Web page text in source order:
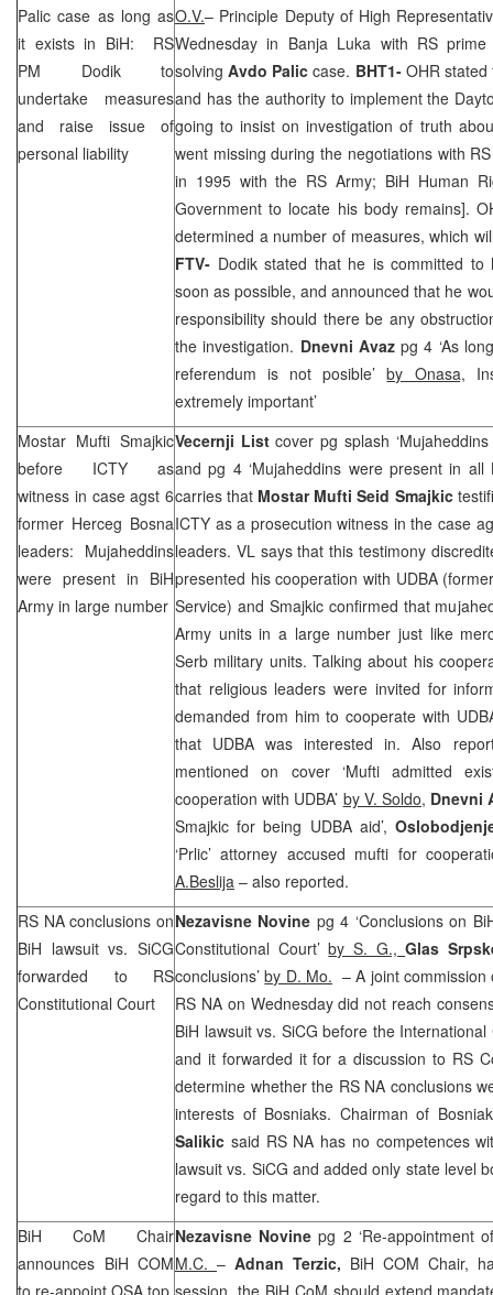
Palic case as long as
it exists in BiH: RS
PM Dodik to
undertake measures
and raise issue of
personal liability
O.V.– Principle Deputy of High
Wednesday in Banja Luka with RS
solvingAvdo Palic case. BHT1- OHR
and has the authority to implement the
going to insist on investigation of truth
went missing during the negotiations with
in 1995 with the RS Army; BiH Human
Government to locate his body remains].
determined a number of measures, which
FTV- Dodik stated that he is committed
soon as possible, and announced that he
responsibility should there be any
the investigation. Dnevni Avazpg 4 ‘As
referendum is not posible’by Onasa,
extremely important’
Mostar Mufti Smajkic
before ICTY as
witness in case agst 6
former Herceg Bosna
leaders: Mujaheddins
were present in BiH
Army in large number
Vecernji Listcover pg splash
and pg 4 ‘Mujaheddins were present in all
carries that Mostar Mufti Seid Smajkic
ICTY as a prosecution witness in the case
leaders. VL says that this testimony
presented his cooperation with UDBA
Service) and Smajkic confirmed that
Army units in a large number just like
Serb military units. Talking about his
that religious leaders were invited for
demanded from him to cooperate with
that UDBA was interested in. Also
mentioned on cover ‘Mufti admitted
cooperation with UDBA’ by V. Soldo, Dnevni
Smajkic for being UDBA aid’,
‘Prlic’ attorney accused mufti for
A.Beslija – also reported.
RS NA conclusions on
BiH lawsuit vs. SiCG
forwarded to RS
Constitutional Court
Nezavisne Novine pg 4 ‘Conclusions on
Constitutional Court’by S. G.,Glas
conclusions’by D. Mo. – A joint
RS NA on Wednesday did not reach
BiH lawsuit vs. SiCG before the
and it forwarded it for a discussion to RS
determine whether the RS NA conclusions
interests of Bosniaks. Chairman of
Salikic said RS NA has no competences
lawsuit vs. SiCG and added only state level
regard to this matter.
BiH CoM Chair
announces BiH COM
to re-appoint OSA top
Nezavisne Novinepg 2 ‘Re-appointment
M.C. – Adnan Terzic, BiH COM Chair,
session, the BiH CoM should extend